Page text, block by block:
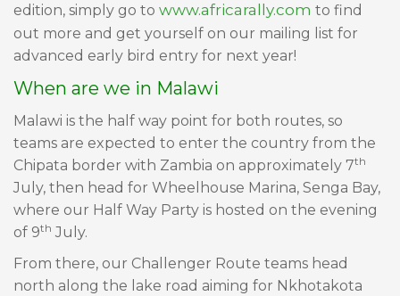
edition, simply go to www.africarally.com to find
out more and get yourself on our mailing list for
advanced early bird entry for next year!
When are we in Malawi
Malawi is the half way point for both routes, so
teams are expected to enter the country from the
Chipata border with Zambia on approximately 7th
July, then head for Wheelhouse Marina, Senga Bay,
where our Half Way Party is hosted on the evening
of 9th July.
From there, our Challenger Route teams head
north along the lake road aiming for Nkhotakota